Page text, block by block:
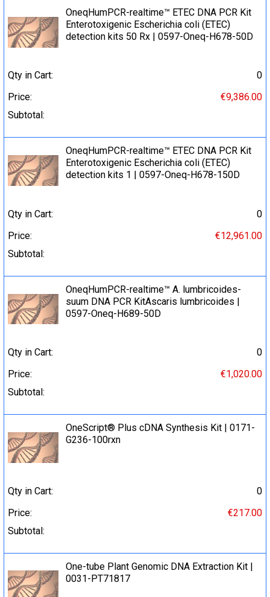
OneqHumPCR-realtime™ ETEC DNA PCR Kit
Enterotoxigenic Escherichia coli (ETEC)
detection kits 50 Rx | 0597-Oneq-H678-50D
Qty in Cart:
0
Price:
€9,386.00
Subtotal:
OneqHumPCR-realtime™ ETEC DNA PCR Kit
Enterotoxigenic Escherichia coli (ETEC)
detection kits 1 | 0597-Oneq-H678-150D
Qty in Cart:
0
Price:
€12,961.00
Subtotal:
OneqHumPCR-realtime™ A. lumbricoides-
suum DNA PCR KitAscaris lumbricoides |
0597-Oneq-H689-50D
Qty in Cart:
0
Price:
€1,020.00
Subtotal:
OneScript® Plus cDNA Synthesis Kit | 0171-
G236-100rxn
Qty in Cart:
0
Price:
€217.00
Subtotal:
One-tube Plant Genomic DNA Extraction Kit |
0031-PT71817